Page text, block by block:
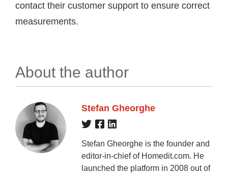
contact their customer support to ensure correct
measurements.
About the author
Stefan Gheorghe
Stefan Gheorghe is the founder and
editor-in-chief of Homedit.com. He
launched the platform in 2008 out of